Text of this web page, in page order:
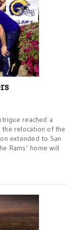
reached a
relocation of the
extended to San
Rams’ home will